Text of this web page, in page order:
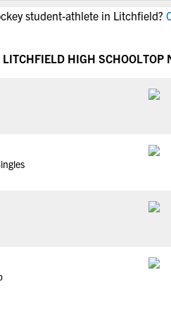
student-athlete in Litchfield?
LITCHFIELD HIGH SCHOOLTOP